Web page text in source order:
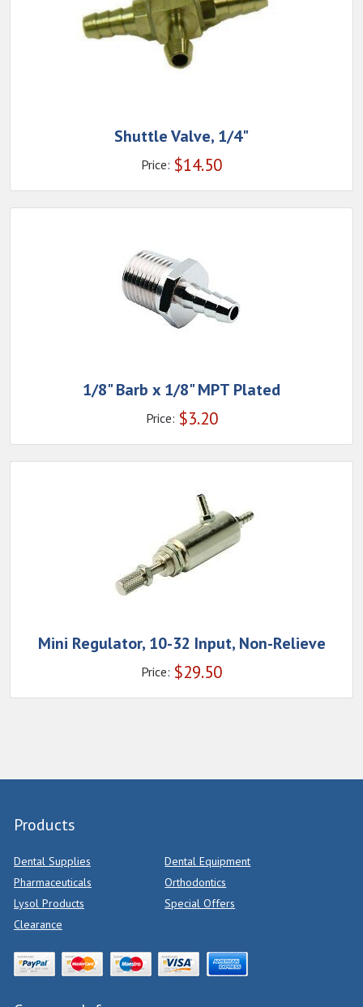
Shuttle Valve, 1/4"
Price: $14.50
1/8" Barb x 1/8" MPT Plated
Price: $3.20
Mini Regulator, 10-32 Input, Non-Relieve
Price: $29.50
Products
Dental Supplies
Dental Equipment
Pharmaceuticals
Orthodontics
Lysol Products
Special Offers
Clearance